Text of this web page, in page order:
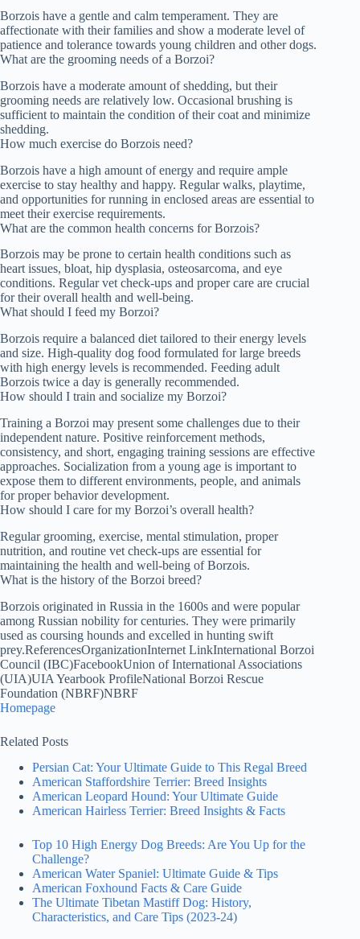
Borzois have a gentle and calm temperament. They are
affectionate with their families and show a moderate level of
patience and tolerance towards young children and other dogs.
What are the grooming needs of a Borzoi?
Borzois have a moderate amount of shedding, but their
grooming needs are relatively low. Occasional brushing is
sufficient to maintain the condition of their coat and minimize
shedding.
How much exercise do Borzois need?
Borzois have a high amount of energy and require ample
exercise to stay healthy and happy. Regular walks, playtime,
and opportunities for running in enclosed areas are essential to
meet their exercise requirements.
What are the common health concerns for Borzois?
Borzois may be prone to certain health conditions such as
heart issues, bloat, hip dysplasia, osteosarcoma, and eye
conditions. Regular vet check-ups and proper care are crucial
for their overall health and well-being.
What should I feed my Borzoi?
Borzois require a balanced diet tailored to their energy levels
and size. High-quality dog food formulated for large breeds
with high energy levels is recommended. Feeding adult
Borzois twice a day is generally recommended.
How should I train and socialize my Borzoi?
Training a Borzoi may present some challenges due to their
independent nature. Positive reinforcement methods,
consistency, and short, engaging training sessions are effective
approaches. Socialization from a young age is important to
expose them to different environments, people, and animals
for proper behavior development.
How should I care for my Borzoi’s overall health?
Regular grooming, exercise, mental stimulation, proper
nutrition, and routine vet check-ups are essential for
maintaining the health and well-being of Borzois.
What is the history of the Borzoi breed?
Borzois originated in Russia in the 1600s and were popular
among Russian nobility for centuries. They were primarily
used as coursing hounds and excelled in hunting swift
prey.ReferencesOrganizationInternet LinkInternational Borzoi
Council (IBC)FacebookUnion of International Associations
(UIA)UIA Yearbook ProfileNational Borzoi Rescue
Foundation (NBRF)NBRF
Homepage
Related Posts
Persian Cat: Your Ultimate Guide to This Regal Breed
American Staffordshire Terrier: Breed Insights
American Leopard Hound: Your Ultimate Guide
American Hairless Terrier: Breed Insights & Facts
Top 10 High Energy Dog Breeds: Are You Up for the
Challenge?
American Water Spaniel: Ultimate Guide & Tips
American Foxhound Facts & Care Guide
The Ultimate Tibetan Mastiff Dog: History,
Characteristics, and Care Tips (2023-24)